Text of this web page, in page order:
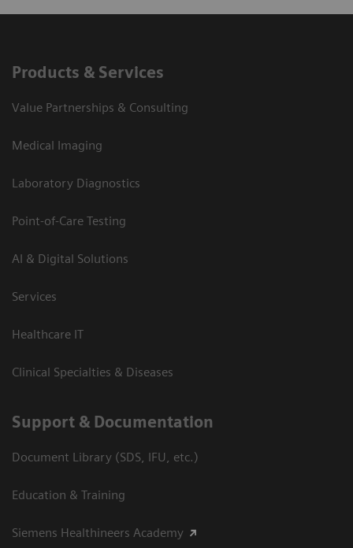
Products & Services
Value Partnerships & Consulting
Medical Imaging
Laboratory Diagnostics
Point-of-Care Testing
AI & Digital Solutions
Services
Healthcare IT
Clinical Specialties & Diseases
Support & Documentation
Document Library (SDS, IFU, etc.)
Education & Training
Siemens Healthineers Academy